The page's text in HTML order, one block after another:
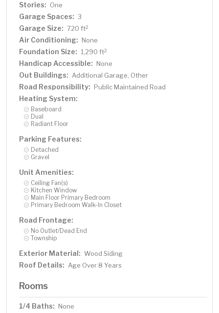
Stories: One
Garage Spaces: 3
Garage Size: 720 ft2
Air Conditioning: None
Foundation Size: 1,290 ft2
Handicap Accessible: None
Out Buildings: Additional Garage, Other
Road Responsibility: Public Maintained Road
Heating System:
Baseboard
Dual
Radiant Floor
Parking Features:
Detached
Gravel
Unit Amenities:
Ceiling Fan(s)
Kitchen Window
Main Floor Primary Bedroom
Primary Bedroom Walk-In Closet
Road Frontage:
No Outlet/Dead End
Township
Exterior Material: Wood Siding
Roof Details: Age Over 8 Years
Rooms
1/4 Baths: None